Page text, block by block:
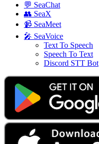
💬 SeaChat
👥 SeaX
📹 SeaMeet
🎤 SeaVoice
Text To Speech
Speech To Text
Discord STT Bot